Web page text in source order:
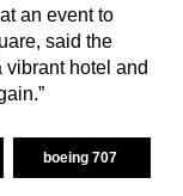
an event to
said the
vibrant hotel and
boeing 707